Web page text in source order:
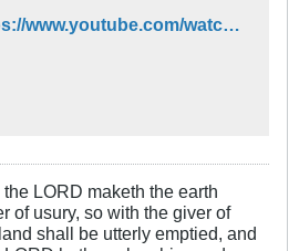
LORD maketh the earth
of usury, so with the giver of
shall be utterly emptied, and